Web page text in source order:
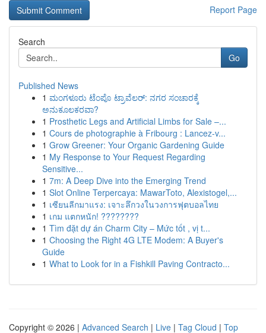
Report Page
Search
Go
Published News
1 ಮಂಗಳೂರು ಟೆಂಪೊ ಟ್ರಾವೆಲರ್: ನಗರ ಸಂಚಾರಕ್ಕೆ
ಅನುಕೂಲಕರವಾ?
1 Prosthetic Legs and Artificial Limbs for Sale –...
1 Cours de photographie à Fribourg : Lancez-v...
1 Grow Greener: Your Organic Gardening Guide
1 My Response to Your Request Regarding
Sensitive...
1 7m: A Deep Dive into the Emerging Trend
1 Slot Online Terpercaya: MawarToto, Alexistogel,...
1 เซียนลีกมาแรง: เจาะลึกวงในวงการฟุตบอลไทย
1 เกม แตกหนัก! ????????
1 Tìm đặt dự án Charm City – Mức tốt , vị t...
1 Choosing the Right 4G LTE Modem: A Buyer's
Guide
1 What to Look for in a Fishkill Paving Contracto...
Copyright © 2026 | Advanced Search | Live | Tag Cloud | Top